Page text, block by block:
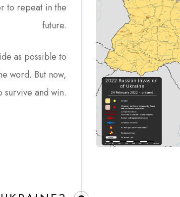
to repeat in the
future.
as possible to
word. But now,
survive and win.